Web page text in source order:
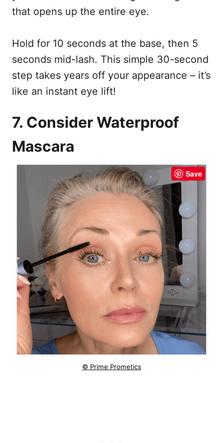
that opens up the entire eye.
Hold for 10 seconds at the base, then 5
seconds mid-lash. This simple 30-second
step takes years off your appearance – it’s
like an instant eye lift!
7. Consider Waterproof
Mascara
Save
© Prime Prometics